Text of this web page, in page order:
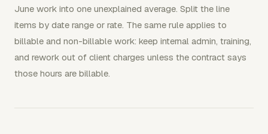
June work into one unexplained average. Split the line
items by date range or rate. The same rule applies to
billable and non-billable work: keep internal admin, training,
and rework out of client charges unless the contract says
those hours are billable.